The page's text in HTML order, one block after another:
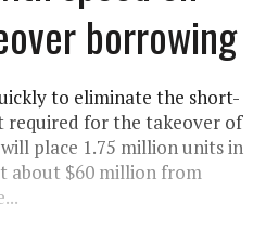
borrowing
to eliminate the short-
required for the takeover of
place 1.75 million units in
about $60 million from